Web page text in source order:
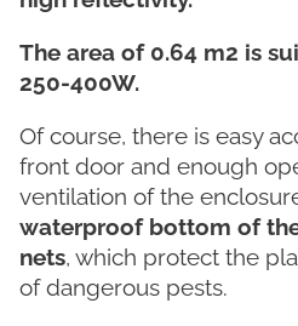
The area of 0.64 m2 is
250-400W.
Of course, there is easy
front door and enough
ventilation of the
waterproof bottom of
nets, which protect the
of dangerous pests.